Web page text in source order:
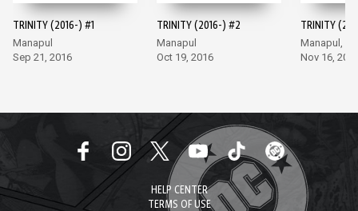
TRINITY (2016-) #1
Manapul
Sep 21, 2016
TRINITY (2016-) #2
Manapul
Oct 19, 2016
TRINITY
Manapul,
Nov 16,
HELP CENTER
TERMS OF USE